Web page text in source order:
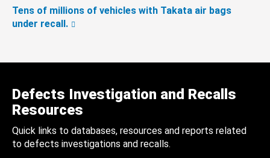
Tens of millions of vehicles with Takata air bags
under recall.
Defects Investigation and Recalls
Resources
Quick links to databases, resources and reports related
to defects investigations and recalls.